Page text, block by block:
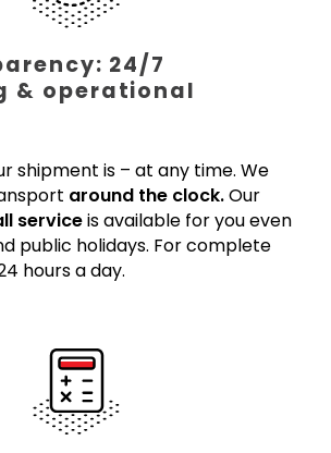
24/7
& operational
shipment is – at any time. We
around the clock.Our
serviceis available for you even
public holidays. For complete
hours a day.